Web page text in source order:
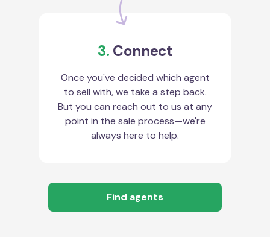
3. Connect
Once you've decided which agent
to sell with, we take a step back.
But you can reach out to us at any
point in the sale process—we're
always here to help.
Find agents